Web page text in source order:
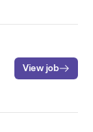
View job